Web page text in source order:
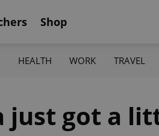
Shop
HEALTH WORK TRAVEL
just got a